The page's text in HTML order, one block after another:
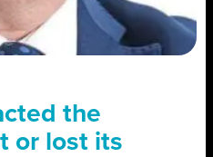
the
or lost its